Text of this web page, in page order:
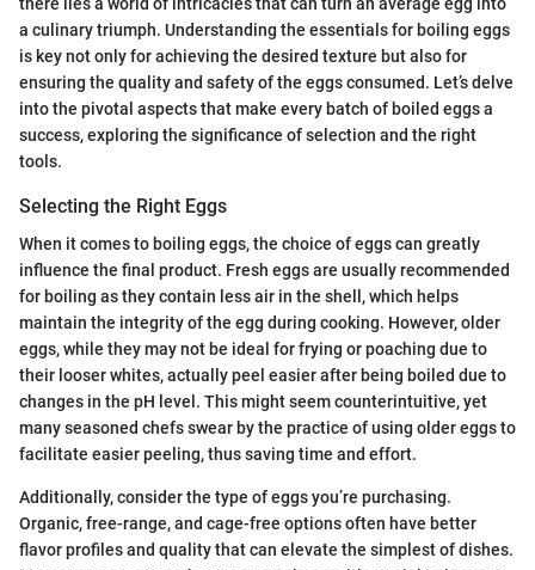
there lies a world of intricacies that can turn an average egg into
a culinary triumph. Understanding the essentials for boiling eggs
is key not only for achieving the desired texture but also for
ensuring the quality and safety of the eggs consumed. Let’s delve
into the pivotal aspects that make every batch of boiled eggs a
success, exploring the significance of selection and the right
tools.
Selecting the Right Eggs
When it comes to boiling eggs, the choice of eggs can greatly
influence the final product. Fresh eggs are usually recommended
for boiling as they contain less air in the shell, which helps
maintain the integrity of the egg during cooking. However, older
eggs, while they may not be ideal for frying or poaching due to
their looser whites, actually peel easier after being boiled due to
changes in the pH level. This might seem counterintuitive, yet
many seasoned chefs swear by the practice of using older eggs to
facilitate easier peeling, thus saving time and effort.
Additionally, consider the type of eggs you’re purchasing.
Organic, free-range, and cage-free options often have better
flavor profiles and quality that can elevate the simplest of dishes.